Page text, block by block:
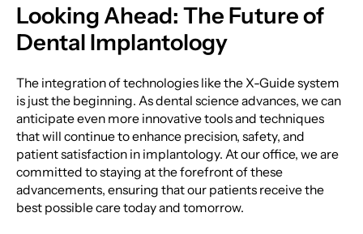
Looking Ahead: The Future of
Dental Implantology
The integration of technologies like the X-Guide system
is just the beginning. As dental science advances, we can
anticipate even more innovative tools and techniques
that will continue to enhance precision, safety, and
patient satisfaction in implantology. At our office, we are
committed to staying at the forefront of these
advancements, ensuring that our patients receive the
best possible care today and tomorrow.